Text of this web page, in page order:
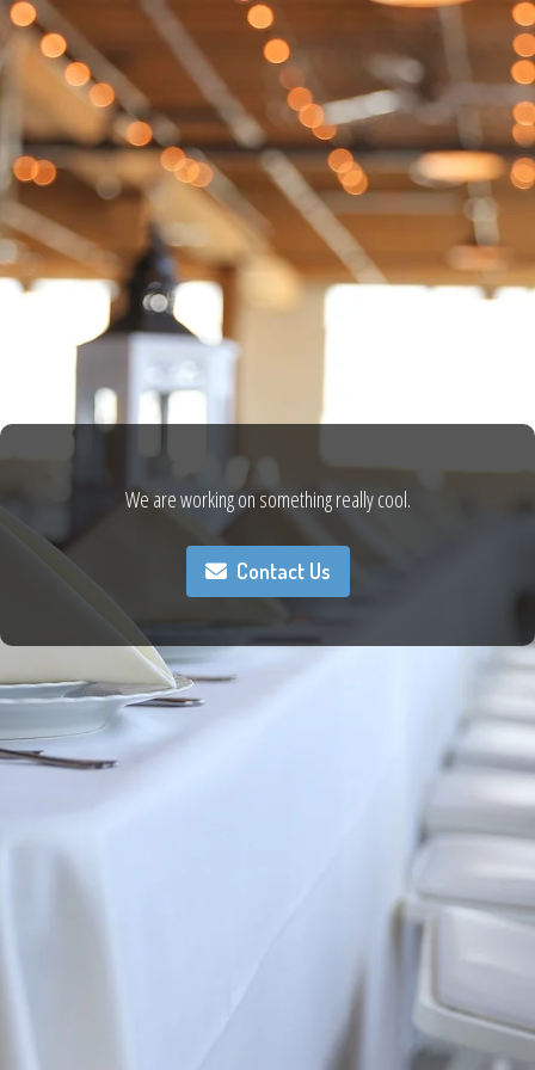
We are working on something really cool.
Contact Us